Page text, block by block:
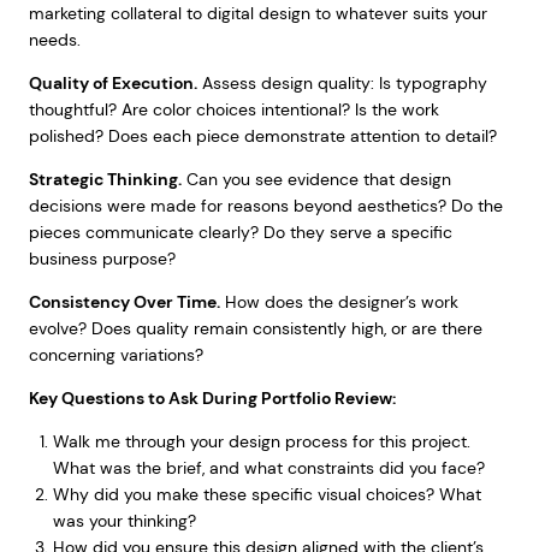
marketing collateral to digital design to whatever suits your
needs.
Quality of Execution.Assess design quality: Is typography
thoughtful? Are color choices intentional? Is the work
polished? Does each piece demonstrate attention to detail?
Strategic Thinking.Can you see evidence that design
decisions were made for reasons beyond aesthetics? Do the
pieces communicate clearly? Do they serve a specific
business purpose?
Consistency Over Time.How does the designer’s work
evolve? Does quality remain consistently high, or are there
concerning variations?
Key Questions to Ask During Portfolio Review:
Walk me through your design process for this project.
What was the brief, and what constraints did you face?
Why did you make these specific visual choices? What
was your thinking?
How did you ensure this design aligned with the client’s